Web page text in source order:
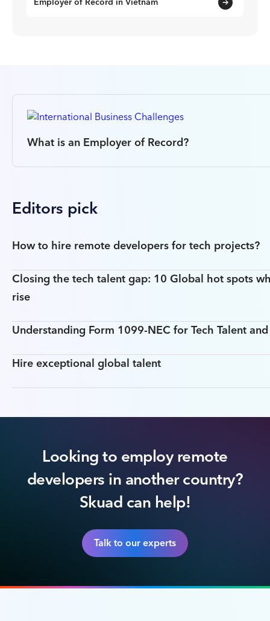
What is an Employer of Record?
Editors pick
How to hire remote developers for tech projects?
Closing the tech talent gap: 10 Global hot spots
rise
Understanding Form 1099-NEC for Tech Talent
Hire exceptional global talent
Looking to employ remote
developers in another country?
Skuad can help!
Talk to our experts